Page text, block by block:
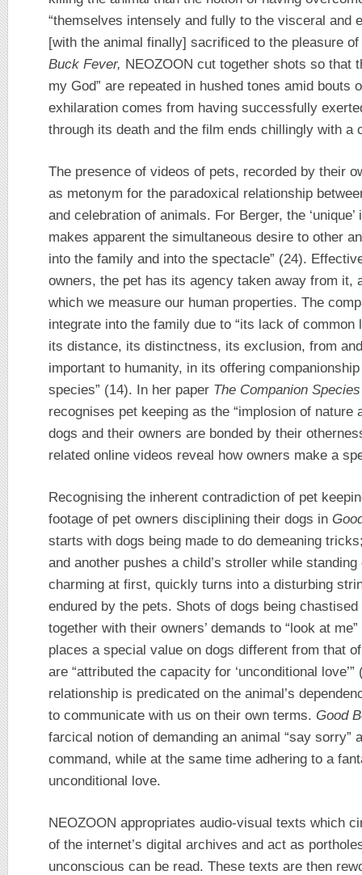
“themselves intensely and fully to the visceral and
[with the animal finally] sacrificed to the pleasure
Buck Fever, NEOZOON cut together shots so that
my God” are repeated in hushed tones amid bouts
exhilaration comes from having successfully
through its death and the film ends chillingly with a
The presence of videos of pets, recorded by their
as metonym for the paradoxical relationship
and celebration of animals. For Berger, the
makes apparent the simultaneous desire to other
into the family and into the spectacle” (24).
owners, the pet has its agency taken away from it,
which we measure our human properties. The
integrate into the family due to “its lack of common
its distance, its distinctness, its exclusion, from
important to humanity, in its offering
species” (14). In her paper The Companion
recognises pet keeping as the “implosion of nature
dogs and their owners are bonded by their
related online videos reveal how owners make a
Recognising the inherent contradiction of pet
footage of pet owners disciplining their dogs in
starts with dogs being made to do demeaning
and another pushes a child’s stroller while
charming at first, quickly turns into a disturbing
endured by the pets. Shots of dogs being
together with their owners’ demands to “look at
places a special value on dogs different from that
are “attributed the capacity for ‘unconditional
relationship is predicated on the animal’s
to communicate with us on their own terms. Good
farcical notion of demanding an animal “say sorry”
command, while at the same time adhering to a
unconditional love.
NEOZOON appropriates audio-visual texts which
of the internet’s digital archives and act as
unconscious can be read. These texts are then